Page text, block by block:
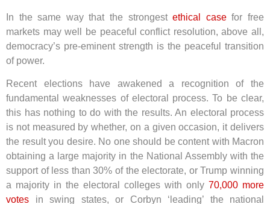
In the same way that the strongestethical casefor free
markets may well be peaceful conflict resolution, above all,
democracy’s pre-eminent strength is the peaceful transition
of power.
Recent elections have awakened a recognition of the
fundamental weaknesses of electoral process. To be clear,
this has nothing to do with the results. An electoral process
is not measured by whether, on a given occasion, it delivers
the result you desire. No one should be content with Macron
obtaining a large majority in the National Assembly with the
support of less than 30% of the electorate, or Trump winning
a majority in the electoral colleges with only 70,000 more
votes in swing states, or Corbyn ‘leading’ the national